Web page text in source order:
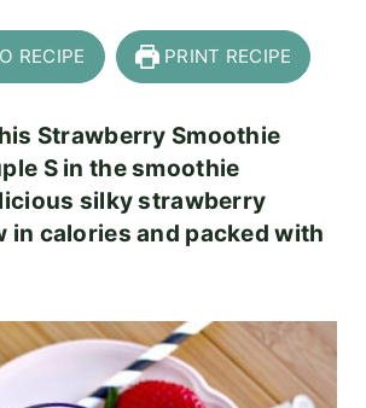
RECIPE PRINT RECIPE
Strawberry Smoothie
S in the smoothie
silky strawberry
in calories and packed with